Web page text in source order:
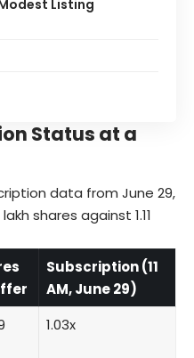
Listing
Status at a
data from June 29,
shares against 1.11
Subscription (11
AM, June 29)
1.03x